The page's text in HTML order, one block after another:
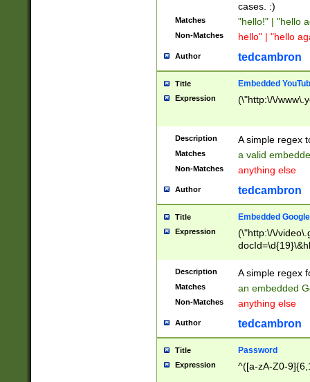
cases. :)
Matches "hello!" | "hello
Non-Matches hello" | "hello
Author tedcambron
Title Embedded
Expression (\"http:\/\/
Description A simple regex
Matches a valid
Non-Matches anything else
Author tedcambron
Title Embedded
Expression
(\"http:\/\/
Description A simple regex
Matches an embedded
Non-Matches anything else
Author tedcambron
Title Password
Expression ^([a-zA-Z0-